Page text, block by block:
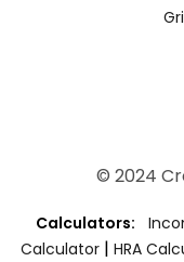
© 2024
Calculators:
Calculator | HRA